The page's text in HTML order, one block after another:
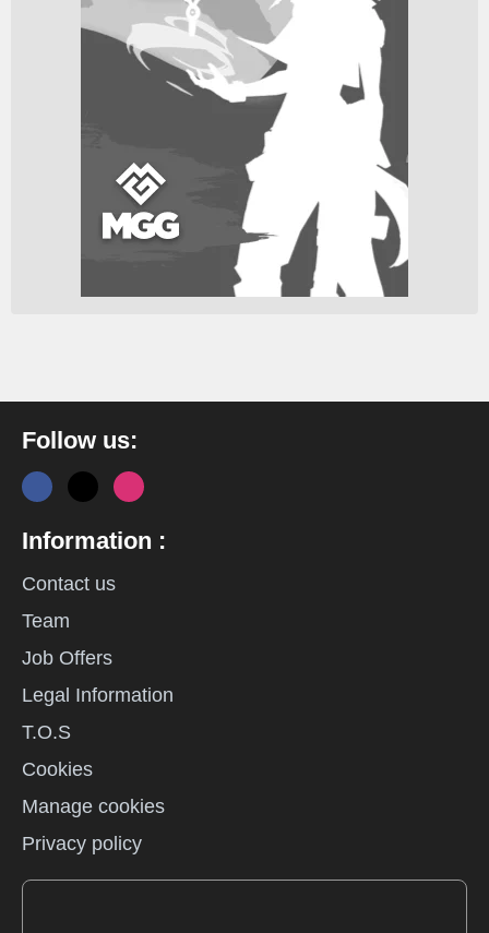
Follow us:
Information :
Contact us
Team
Job Offers
Legal Information
T.O.S
Cookies
Manage cookies
Privacy policy